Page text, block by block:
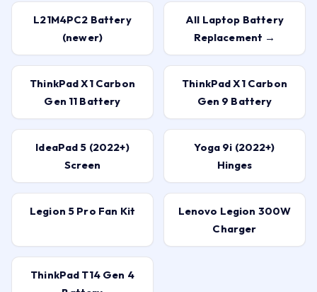
L21M4PC2 Battery
(newer)
All Laptop Battery
Replacement →
ThinkPad X1 Carbon
Gen 11 Battery
ThinkPad X1 Carbon
Gen 9 Battery
IdeaPad 5 (2022+)
Screen
Yoga 9i (2022+)
Hinges
Legion 5 Pro Fan Kit
Lenovo Legion 300W
Charger
ThinkPad T14 Gen 4